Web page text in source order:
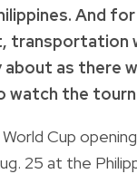
And
transportation
as there
watch the
Cup
25 at the